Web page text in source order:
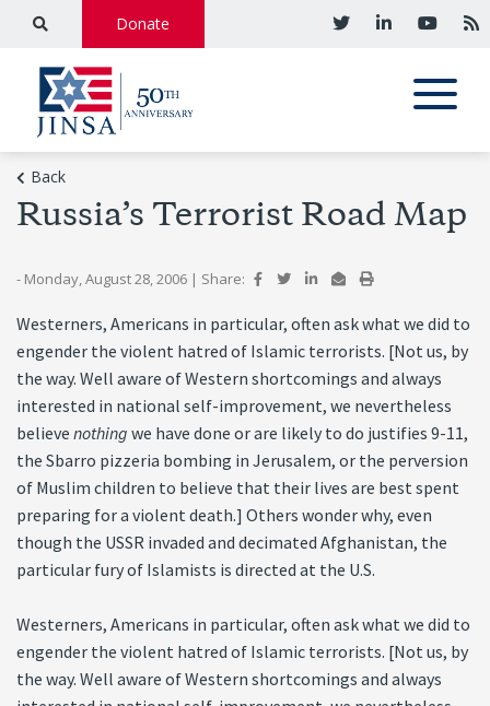
Donate
Back
Russia’s Terrorist Road Map
- Monday, August 28, 2006 | Share:
Westerners, Americans in particular, often ask what we did to
engender the violent hatred of Islamic terrorists. [Not us, by
the way. Well aware of Western shortcomings and always
interested in national self-improvement, we nevertheless
believenothingwe have done or are likely to do justifies 9-11,
the Sbarro pizzeria bombing in Jerusalem, or the perversion
of Muslim children to believe that their lives are best spent
preparing for a violent death.] Others wonder why, even
though the USSR invaded and decimated Afghanistan, the
particular fury of Islamists is directed at the U.S.
Westerners, Americans in particular, often ask what we did to
engender the violent hatred of Islamic terrorists. [Not us, by
the way. Well aware of Western shortcomings and always